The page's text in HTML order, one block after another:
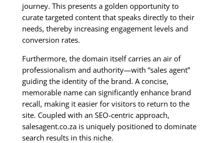
journey. This presents a golden opportunity to
curate targeted content that speaks directly to their
needs, thereby increasing engagement levels and
conversion rates.
Furthermore, the domain itself carries an air of
professionalism and authority—with “sales agent”
guiding the identity of the brand. A concise,
memorable name can significantly enhance brand
recall, making it easier for visitors to return to the
site. Coupled with an SEO-centric approach,
salesagent.co.za is uniquely positioned to dominate
search results in this niche.